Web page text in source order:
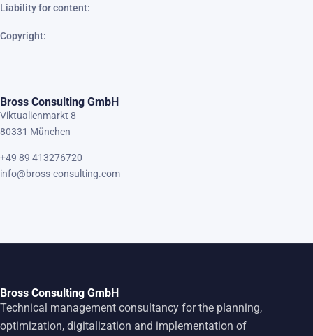
Liability for content:
Copyright:
Bross Consulting GmbH
Viktualienmarkt 8
80331 München
+49 89 413276720
info@bross-consulting.com
Bross Consulting GmbH
Technical management consultancy for the planning,
optimization, digitalization and implementation of